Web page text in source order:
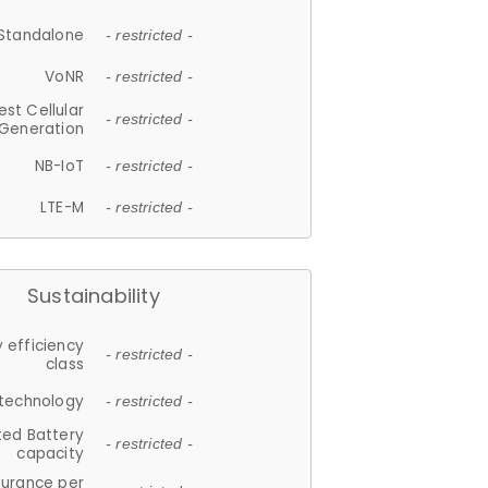
- restricted -
VoNR - restricted -
Cellular
- restricted -
NB-IoT - restricted -
LTE-M - restricted -
Sustainability
efficiency
class
- restricted -
- restricted -
Battery
capacity
- restricted -
per